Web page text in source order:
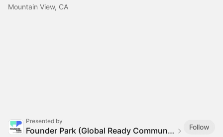
Mountain View, CA
Presented by
Founder Park (Global Ready Community)
Follow